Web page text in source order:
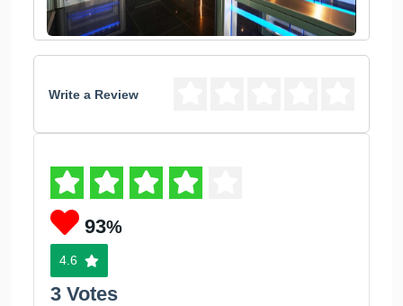
Write a Review
93%
4.6
3 Votes